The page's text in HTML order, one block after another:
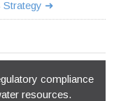
Strategy
compliance
resources.